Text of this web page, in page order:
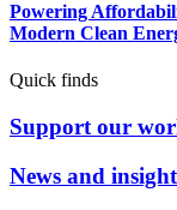
Powering
Modern Clean
Quick finds
Support our
News and